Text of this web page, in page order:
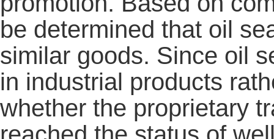
be determined that oil
similar goods. Since oil
in industrial products
whether the proprietary